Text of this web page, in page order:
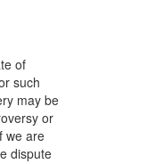
of
such
may be
or
we are
dispute